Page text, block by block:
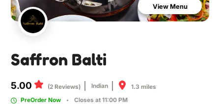
View Menu
Saffron Balti
5.00 (2 Reviews) Indian
1.3 miles
PreOrder Now
Closes at 11:00 PM